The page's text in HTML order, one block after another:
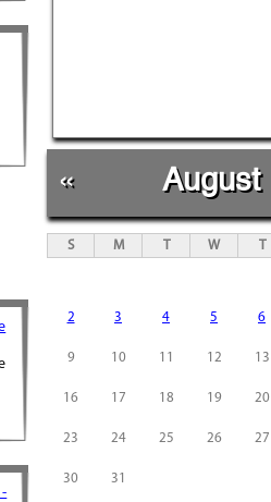
« August
S M T W T
2 3 4 5 6
9 10 11 12 13
16 17 18 19 20
23 24 25 26 27
30 31